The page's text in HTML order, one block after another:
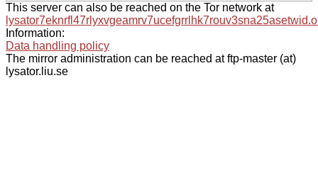
This server can also be reached on the Tor network at
Information:
Data handling policy
The mirror administration can be reached at ftp-master (at)
lysator.liu.se